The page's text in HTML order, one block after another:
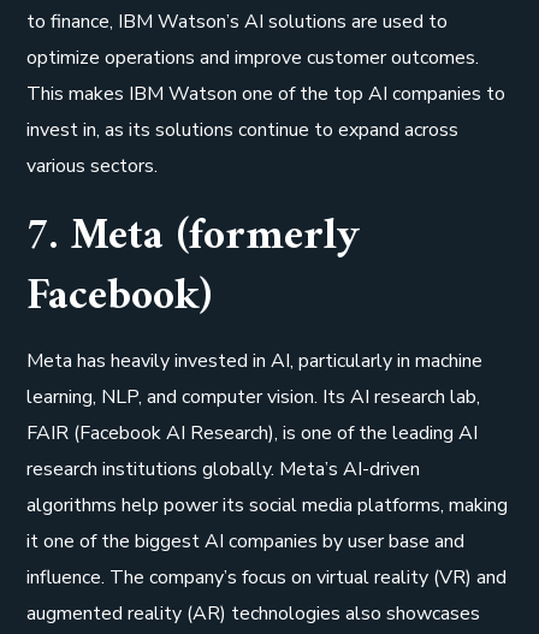
to finance, IBM Watson’s AI solutions are used to
optimize operations and improve customer outcomes.
This makes IBM Watson one of the top AI companies to
invest in, as its solutions continue to expand across
various sectors.
7. Meta (formerly
Facebook)
Meta has heavily invested in AI, particularly in machine
learning, NLP, and computer vision. Its AI research lab,
FAIR (Facebook AI Research), is one of the leading AI
research institutions globally. Meta’s AI-driven
algorithms help power its social media platforms, making
it one of the biggest AI companies by user base and
influence. The company’s focus on virtual reality (VR) and
augmented reality (AR) technologies also showcases